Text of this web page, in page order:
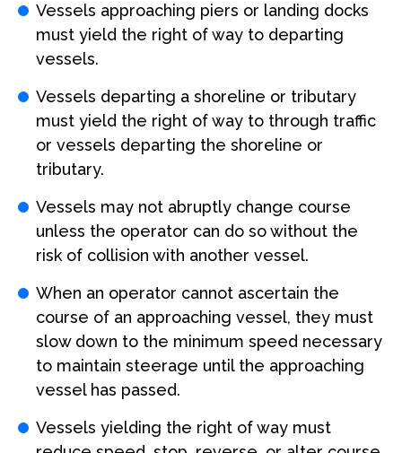
Vessels approaching piers or landing docks
must yield the right of way to departing
vessels.
Vessels departing a shoreline or tributary
must yield the right of way to through traffic
or vessels departing the shoreline or
tributary.
Vessels may not abruptly change course
unless the operator can do so without the
risk of collision with another vessel.
When an operator cannot ascertain the
course of an approaching vessel, they must
slow down to the minimum speed necessary
to maintain steerage until the approaching
vessel has passed.
Vessels yielding the right of way must